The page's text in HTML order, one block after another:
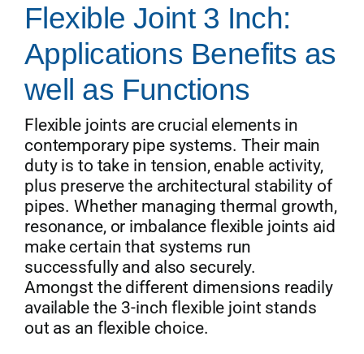
Technical
Get
Flexible Joint 3 Inch:
Applications Benefits as
well as Functions
Flexible joints are crucial elements in
contemporary pipe systems. Their main
duty is to take in tension, enable activity,
plus preserve the architectural stability of
pipes. Whether managing thermal growth,
resonance, or imbalance flexible joints aid
make certain that systems run
successfully and also securely.
Amongst the different dimensions readily
available the 3-inch flexible joint stands
out as an flexible choice.